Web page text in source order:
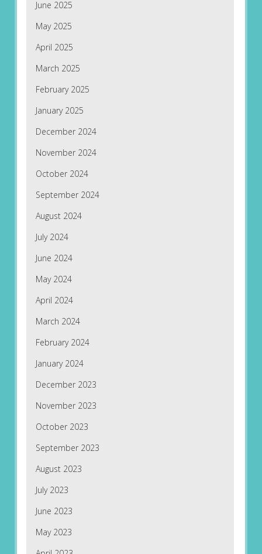
June 2025
May 2025
April 2025
March 2025
February 2025
January 2025
December 2024
November 2024
October 2024
September 2024
August 2024
July 2024
June 2024
May 2024
April 2024
March 2024
February 2024
January 2024
December 2023
November 2023
October 2023
September 2023
August 2023
July 2023
June 2023
May 2023